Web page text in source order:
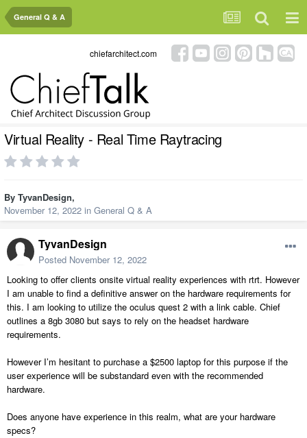
General Q & A
chiefarchitect.com
Virtual Reality - Real Time Raytracing
By TyvanDesign,
November 12, 2022 in General Q & A
TyvanDesign
Posted November 12, 2022
Looking to offer clients onsite virtual reality experiences with rtrt. However
I am unable to find a definitive answer on the hardware requirements for
this. I am looking to utilize the oculus quest 2 with a link cable. Chief
outlines a 8gb 3080 but says to rely on the headset hardware
requirements.
However I’m hesitant to purchase a $2500 laptop for this purpose if the
user experience will be substandard even with the recommended
hardware.
Does anyone have experience in this realm, what are your hardware
specs?